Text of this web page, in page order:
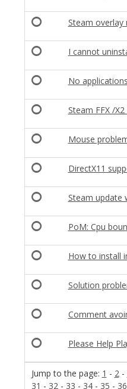
Jump to the page: 1 - 2-
31 - 32- 33 - 34- 35 - 36
Steam
I cannot
No
Steam FFX /
Mouse
DirectX11
Steam update
PoM: Cpu
How to install
Solution
Comment
Please Help